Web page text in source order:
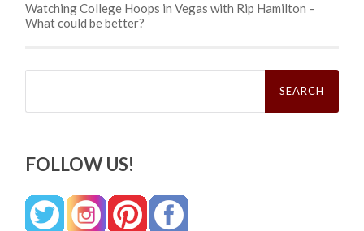
Watching College Hoops in Vegas with Rip Hamilton –
What could be better?
Search
FOLLOW US!